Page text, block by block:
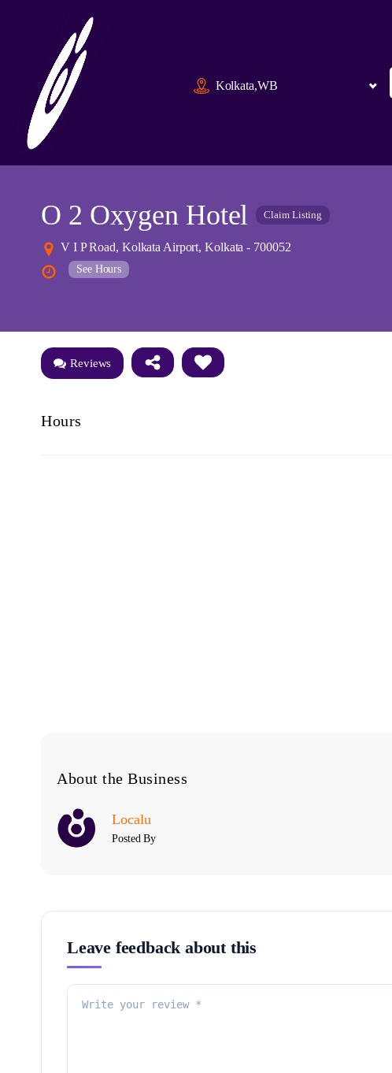
Kolkata,WB
O 2 Oxygen Hotel Claim Listing
V I P Road, Kolkata Airport, Kolkata - 700052
See Hours
Reviews
Hours
About the Business
Localu
Posted By
Leave feedback about this